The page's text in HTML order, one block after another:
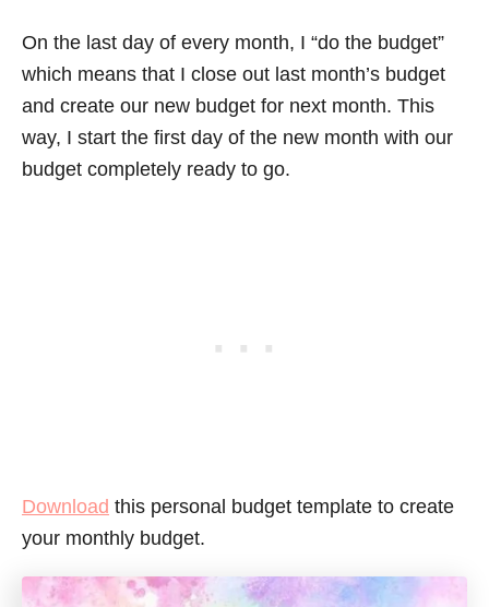
On the last day of every month, I “do the budget”
which means that I close out last month’s budget
and create our new budget for next month. This
way, I start the first day of the new month with our
budget completely ready to go.
Download this personal budget template to create
your monthly budget.